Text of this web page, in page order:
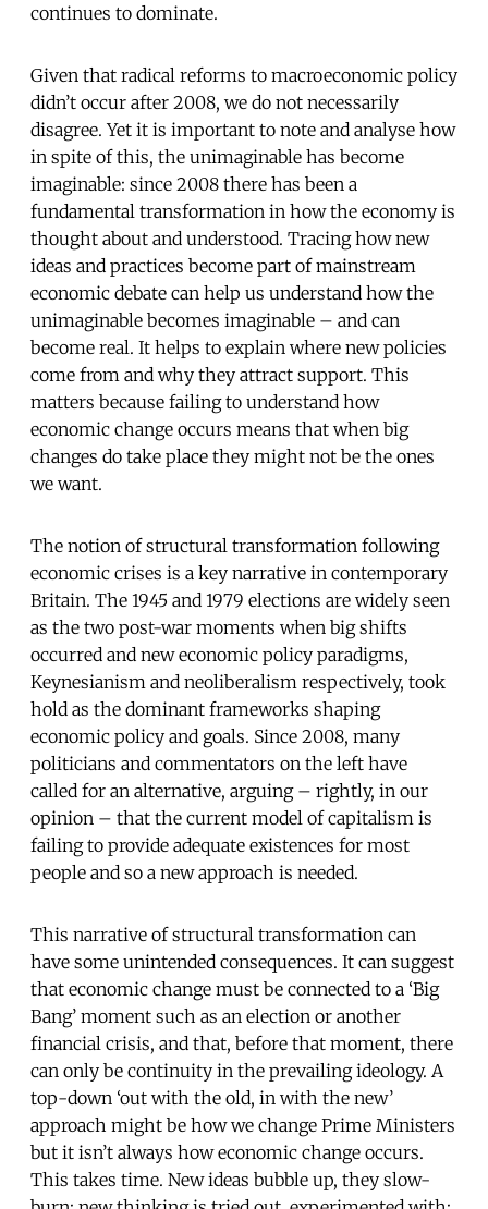
continues to dominate.
Given that radical reforms to macroeconomic policy
didn’t occur after 2008, we do not necessarily
disagree. Yet it is important to note and analyse how
in spite of this, the unimaginable has become
imaginable: since 2008 there has been a
fundamental transformation in how the economy is
thought about and understood. Tracing how new
ideas and practices become part of mainstream
economic debate can help us understand how the
unimaginable becomes imaginable – and can
become real. It helps to explain where new policies
come from and why they attract support. This
matters because failing to understand how
economic change occurs means that when big
changes do take place they might not be the ones
we want.
The notion of structural transformation following
economic crises is a key narrative in contemporary
Britain. The 1945 and 1979 elections are widely seen
as the two post-war moments when big shifts
occurred and new economic policy paradigms,
Keynesianism and neoliberalism respectively, took
hold as the dominant frameworks shaping
economic policy and goals. Since 2008, many
politicians and commentators on the left have
called for an alternative, arguing – rightly, in our
opinion – that the current model of capitalism is
failing to provide adequate existences for most
people and so a new approach is needed.
This narrative of structural transformation can
have some unintended consequences. It can suggest
that economic change must be connected to a ‘Big
Bang’ moment such as an election or another
financial crisis, and that, before that moment, there
can only be continuity in the prevailing ideology. A
top-down ‘out with the old, in with the new’
approach might be how we change Prime Ministers
but it isn’t always how economic change occurs.
This takes time. New ideas bubble up, they slow-